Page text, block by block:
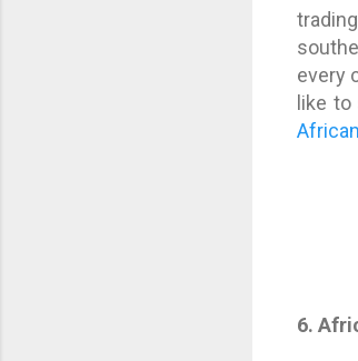
every
like
6.